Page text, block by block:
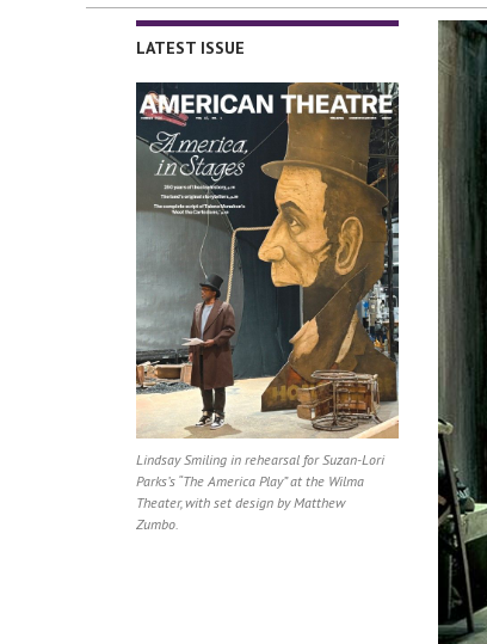
LATEST ISSUE
Lindsay Smiling in rehearsal for Suzan-Lori
Parks’s “The America Play” at the Wilma
Theater, with set design by Matthew
Zumbo.